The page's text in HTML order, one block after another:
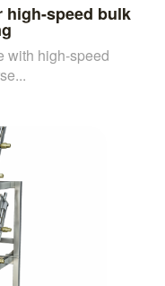
high-speed bulk
with high-speed